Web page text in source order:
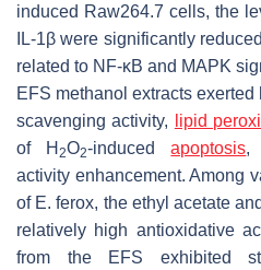
induced Raw264.7 cells, the
IL-1β were significantly
related to NF-κB and MAPK
EFS methanol extracts
scavenging activity,
lipid
of H2O2-inducedapoptosis,
activity enhancement. Among
of E. ferox, the ethyl acetate
relatively high antioxidative
from the EFS exhibited